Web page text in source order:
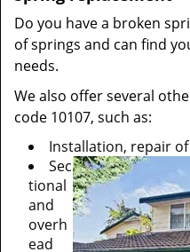
Do you have a broken
of springs and can find
needs.
We also offer several
code 10107, such as:
Installation, repair
Sec
tional
and
overh
ead